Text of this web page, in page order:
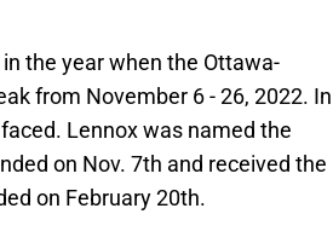
the year when the Ottawa-
from November 6 - 26, 2022. In
Lennox was named the
on Nov. 7th and received the
on February 20th.